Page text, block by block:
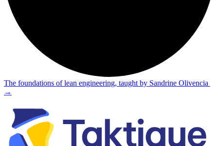
The foundations of lean engineering, taught by Sandrine Olivencia
→